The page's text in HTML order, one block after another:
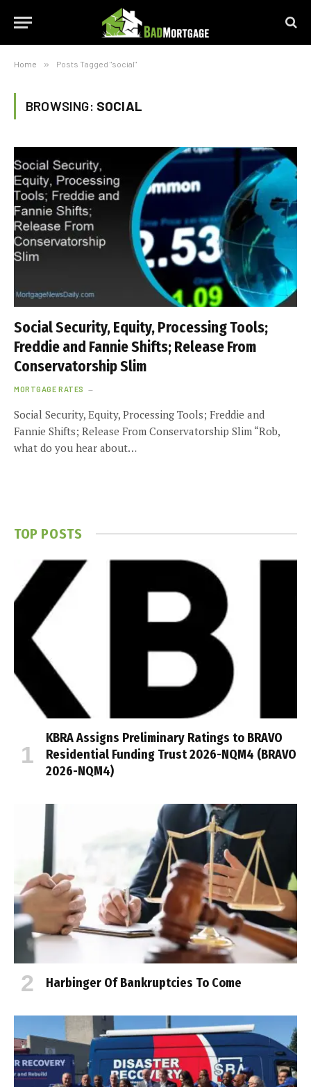
Home » Posts Tagged "social"
BROWSING: SOCIAL
Social Security, Equity, Processing Tools;
Freddie and Fannie Shifts; Release From
Conservatorship Slim
MORTGAGE RATES
Social Security, Equity, Processing Tools; Freddie and
Fannie Shifts; Release From Conservatorship Slim “Rob,
what do you hear about…
TOP POSTS
KBRA Assigns Preliminary Ratings to BRAVO
Residential Funding Trust 2026-NQM4 (BRAVO
2026-NQM4)
Harbinger Of Bankruptcies To Come